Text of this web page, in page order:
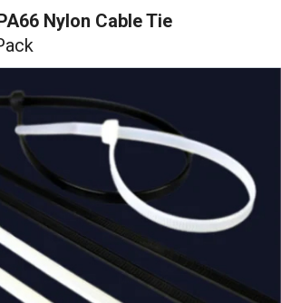
Nylon Cable Tie